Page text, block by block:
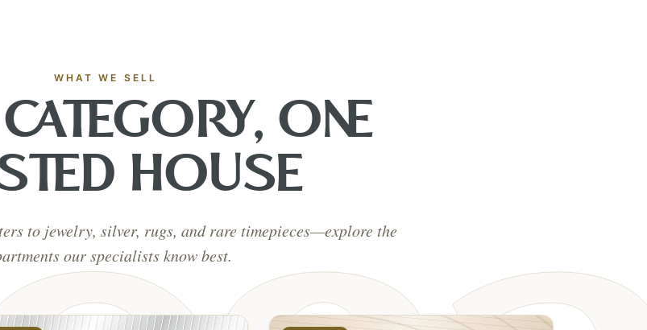
WHAT WE SELL
ONE
HOUSE
to jewelry, silver, rugs, and rare timepieces—explore the
our specialists know best.